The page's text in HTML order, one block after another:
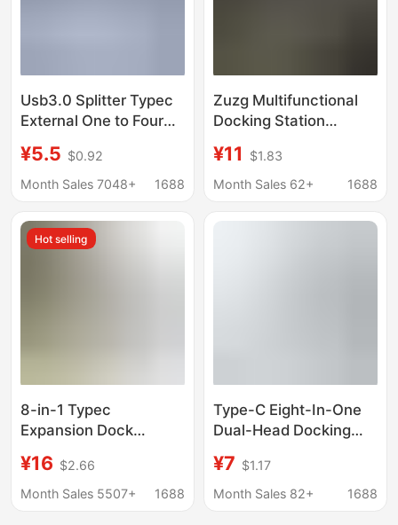
Usb3.0 Splitter Typec
External One to Four
Laptop Cross-Border
Hub Docking Station
¥5.5 $0.92
Month Sales 7048+
1688
Zuzg Multifunctional
Docking Station
and Apple 8-in-1 Multi-
Interface Type-C
Expansion Dock
¥11
$1.83
Month Sales 62+
1688
Hot selling
8-in-1 Typec
Expansion Dock
HDMI Vga Laptop Hub
Hub
¥16 $2.66
Month Sales 5507+
1688
Type-C Eight-In-One
Dual-Head Docking
Functional Multi-Port
Hub
¥7 $1.17
Month Sales 82+
1688